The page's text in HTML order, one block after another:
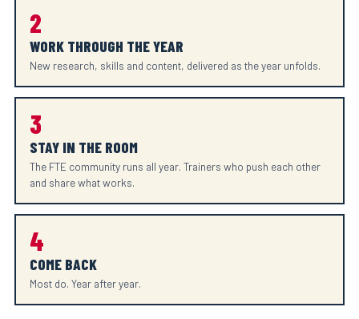
2
WORK THROUGH THE YEAR
New research, skills and content, delivered as the year unfolds.
3
STAY IN THE ROOM
The FTE community runs all year. Trainers who push each other
and share what works.
4
COME BACK
Most do. Year after year.